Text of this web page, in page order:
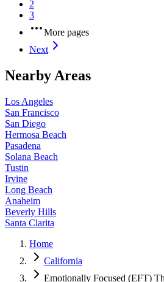
2
3
More pages
Next
Nearby Areas
Los Angeles
San Francisco
San Diego
Hermosa Beach
Pasadena
Solana Beach
Tustin
Irvine
Long Beach
Anaheim
Beverly Hills
Santa Clarita
Home
California
Emotionally Focused (EFT)